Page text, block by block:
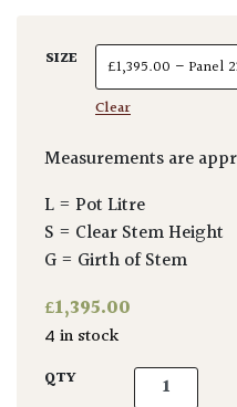
SIZE
Clear
Measurements are
L = Pot Litre
S = Clear Stem Height
G = Girth of Stem
£1,395.00
4 in stock
QTY Carpinus